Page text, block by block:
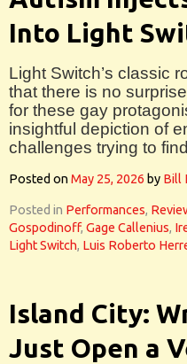
Into Light
Light Switch’s classic
that there is no
for these gay
insightful depiction of
challenges trying to
Posted onMay 25, 2026 by Bill
Posted in Performances,
Gospodinoff, Gage Callenius,
Light Switch, Luis Roberto
Island City:
Just Open a